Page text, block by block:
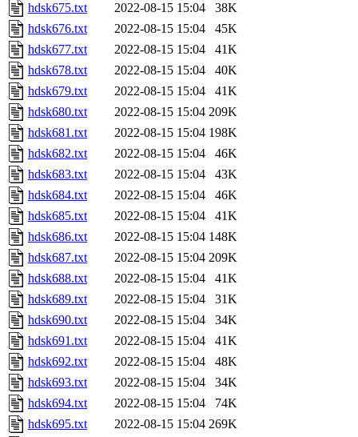
hdsk675.txt
2022-08-15 15:04
38K
hdsk676.txt
2022-08-15 15:04
45K
hdsk677.txt
2022-08-15 15:04
41K
hdsk678.txt
2022-08-15 15:04
40K
hdsk679.txt
2022-08-15 15:04
41K
hdsk680.txt
2022-08-15 15:04 209K
hdsk681.txt
2022-08-15 15:04 198K
hdsk682.txt
2022-08-15 15:04
46K
hdsk683.txt
2022-08-15 15:04
43K
hdsk684.txt
2022-08-15 15:04
46K
hdsk685.txt
2022-08-15 15:04
41K
hdsk686.txt
2022-08-15 15:04 148K
hdsk687.txt
2022-08-15 15:04 209K
hdsk688.txt
2022-08-15 15:04
41K
hdsk689.txt
2022-08-15 15:04
31K
hdsk690.txt
2022-08-15 15:04
34K
hdsk691.txt
2022-08-15 15:04
41K
hdsk692.txt
2022-08-15 15:04
48K
hdsk693.txt
2022-08-15 15:04
34K
hdsk694.txt
2022-08-15 15:04
74K
hdsk695.txt
2022-08-15 15:04 269K